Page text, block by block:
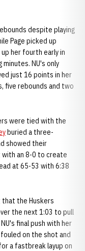
despite playing
Page picked up
her fourth early in
NU's only
just 16 points in her
five rebounds and two
were tied with the
buried a three-
showed their
with an 8-0 to create
at 65-53 with 6:38
the Huskers
the next 1:03 to pull
final push with her
on the shot and
a fastbreak layup on